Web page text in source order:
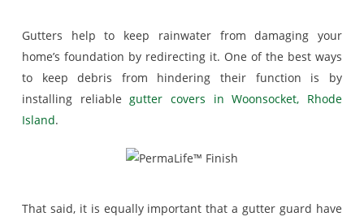
Gutters help to keep rainwater from damaging your
home’s foundation by redirecting it. One of the best ways
to keep debris from hindering their function is by
installing reliablegutter covers in Woonsocket, Rhode
Island.
That said, it is equally important that a gutter guard have